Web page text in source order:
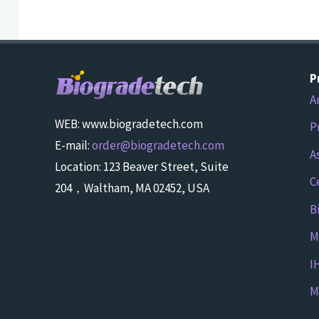
WEB: www.biogradetech.com
E-mail:order@biogradetech.com
Location: 123 Beaver Street, Suite
204，Waltham, MA 02452, USA